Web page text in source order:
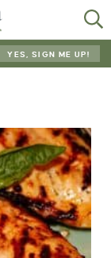
YES, SIGN ME UP!